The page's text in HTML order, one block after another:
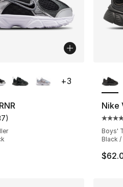
37 reviewsrating - [5 out of 5
)
+3
Nike
Boys'
Black /